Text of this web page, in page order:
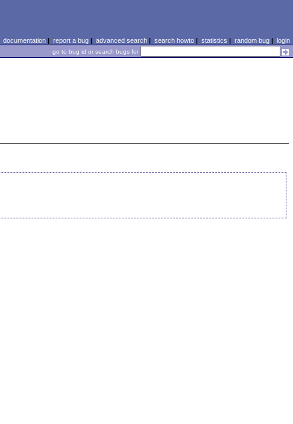
documentation| report a bug| advanced search| search howto| statistics | random bug| login
go to bug id or search bugs for